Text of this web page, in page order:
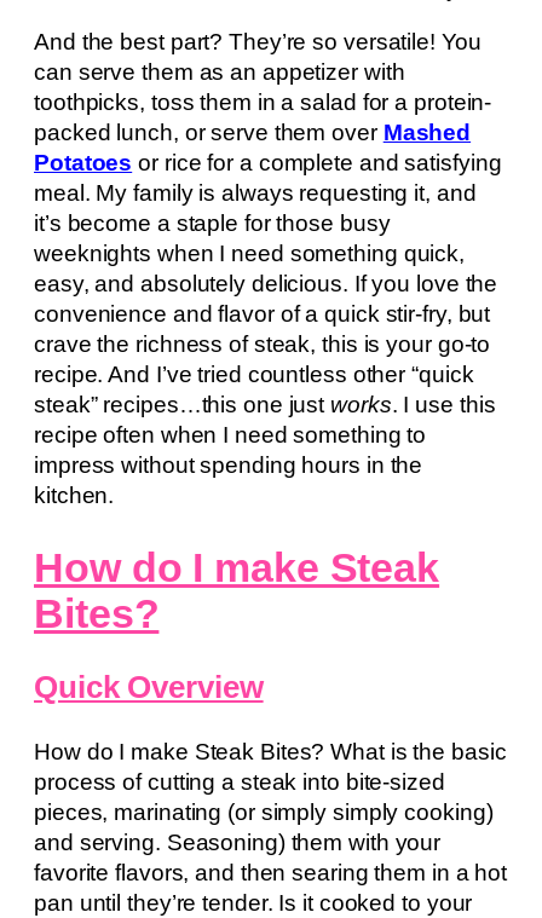
And the best part? They’re so versatile! You
can serve them as an appetizer with
toothpicks, toss them in a salad for a protein-
packed lunch, or serve them over Mashed
Potatoes or rice for a complete and satisfying
meal. My family is always requesting it, and
it’s become a staple for those busy
weeknights when I need something quick,
easy, and absolutely delicious. If you love the
convenience and flavor of a quick stir-fry, but
crave the richness of steak, this is your go-to
recipe. And I’ve tried countless other “quick
steak” recipes…this one just works. I use this
recipe often when I need something to
impress without spending hours in the
kitchen.
How do I make Steak
Bites?
Quick Overview
How do I make Steak Bites? What is the basic
process of cutting a steak into bite-sized
pieces, marinating (or simply simply cooking)
and serving. Seasoning) them with your
favorite flavors, and then searing them in a hot
pan until they’re tender. Is it cooked to your